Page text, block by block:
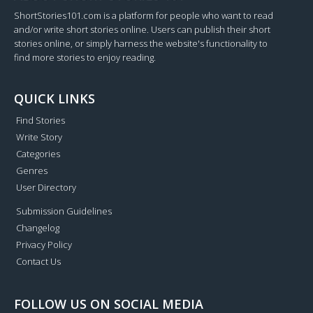
ShortStories101.com is a platform for people who want to read
and/or write short stories online. Users can publish their short
stories online, or simply harness the website's functionality to
find more stories to enjoy reading.
QUICK LINKS
Find Stories
Write Story
Categories
Genres
User Directory
Submission Guidelines
Changelog
Privacy Policy
Contact Us
FOLLOW US ON SOCIAL MEDIA